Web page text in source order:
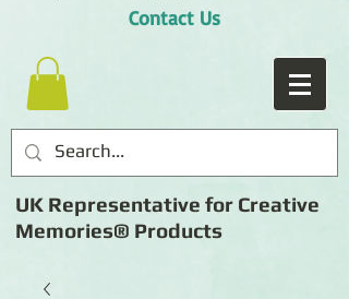
Contact Us
UK Representative for Creative
Memories® Products